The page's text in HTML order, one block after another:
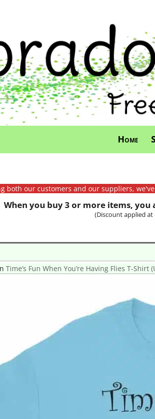
Home
both our customers and our suppliers,
When you buy 3 or more items,
(Discount applied
Time’s Fun When You’re Having Flies T-Shirt